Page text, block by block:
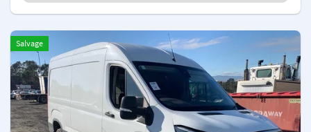
Salvage